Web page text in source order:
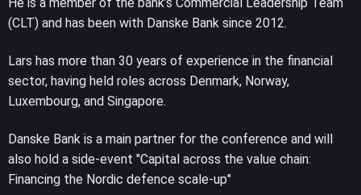
(CLT) and has been with Danske Bank since 2012.
Lars has more than 30 years of experience in the financial
sector, having held roles across Denmark, Norway,
Luxembourg, and Singapore.
Danske Bank is a main partner for the conference and will
also hold a side-event "Capital across the value chain:
Financing the Nordic defence scale-up"